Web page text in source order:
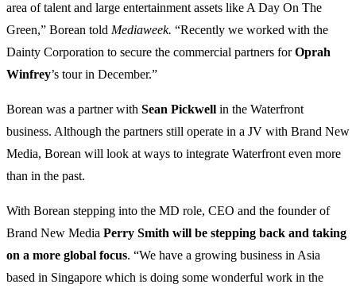
area of talent and large entertainment assets like A Day On The
Green,” Borean told Mediaweek. “Recently we worked with the
Dainty Corporation to secure the commercial partners forOprah
Winfrey’s tour in December.”
Borean was a partner with Sean Pickwell in the Waterfront
business. Although the partners still operate in a JV with Brand New
Media, Borean will look at ways to integrate Waterfront even more
than in the past.
With Borean stepping into the MD role, CEO and the founder of
Brand New Media Perry Smith will be stepping back and taking
on a more global focus. “We have a growing business in Asia
based in Singapore which is doing some wonderful work in the